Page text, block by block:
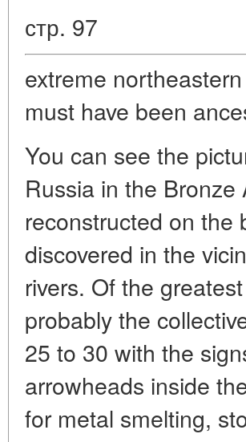
стр. 97
extreme
must have been
You can see the
Russia in the
reconstructed on the
discovered in the
rivers. Of the
probably the
25 to 30 with the
arrowheads inside
for metal smelting,